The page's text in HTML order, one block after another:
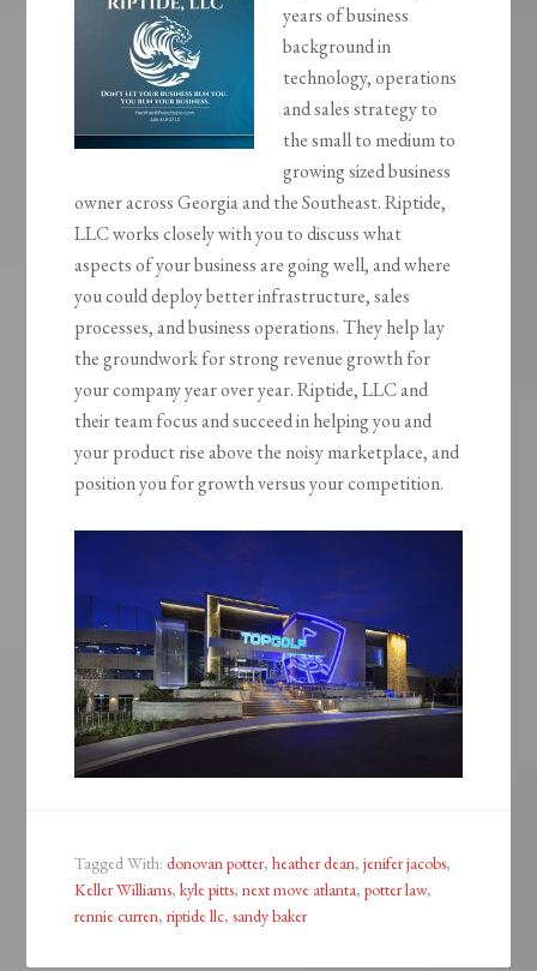
years of business
background in
technology, operations
and sales strategy to
the small to medium to
growing sized business
owner across Georgia and the Southeast. Riptide,
LLC works closely with you to discuss what
aspects of your business are going well, and where
you could deploy better infrastructure, sales
processes, and business operations. They help lay
the groundwork for strong revenue growth for
your company year over year. Riptide, LLC and
their team focus and succeed in helping you and
your product rise above the noisy marketplace, and
position you for growth versus your competition.
Tagged With:donovan potter,heather dean,jenifer jacobs,
Keller Williams,kyle pitts,next move atlanta,potter law,
rennie curren,riptide llc,sandy baker